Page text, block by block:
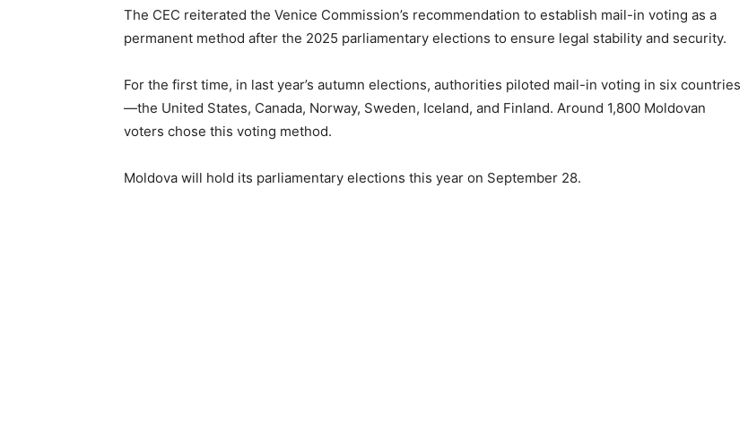
The CEC reiterated the Venice Commission’s recommendation to establish mail-in voting as a
permanent method after the 2025 parliamentary elections to ensure legal stability and security.
For the first time, in last year’s autumn elections, authorities piloted mail-in voting in six countries
—the United States, Canada, Norway, Sweden, Iceland, and Finland. Around 1,800 Moldovan
voters chose this voting method.
Moldova will hold its parliamentary elections this year on September 28.